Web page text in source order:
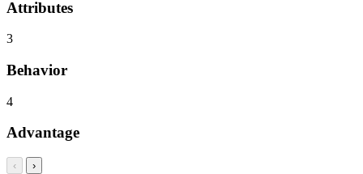
Attributes
3
Behavior
4
Advantage
‹ ›